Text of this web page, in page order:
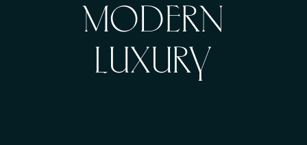
MODERN
LUXURY